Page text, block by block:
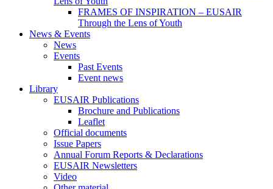
FRAMES OF INSPIRATION – EUSAIR
Through the Lens of Youth
News & Events
News
Events
Past Events
Event news
Library
EUSAIR Publications
Brochure and Publications
Leaflet
Official documents
Issue Papers
Annual Forum Reports & Declarations
EUSAIR Newsletters
Video